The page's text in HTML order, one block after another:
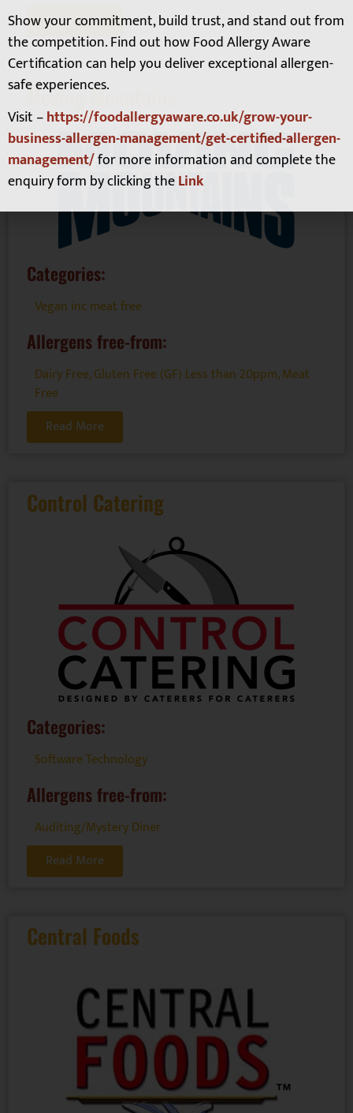
Read More
Moving Mountains
Categories:
Vegan inc meat free
Allergens free-from:
Dairy Free,Gluten Free (GF) Less than 20ppm,Meat
Free
Read More
Control Catering
Categories:
Software Technology
Allergens free-from:
Auditing/Mystery Diner
Read More
Central Foods
Show your commitment, build trust, and stand out from
the competition. Find out how Food Allergy Aware
Certification can help you deliver exceptional allergen-
safe experiences.
Visit –https://foodallergyaware.co.uk/grow-your-
business-allergen-management/get-certified-allergen-
management/for more information and complete the
enquiry form by clicking theLink